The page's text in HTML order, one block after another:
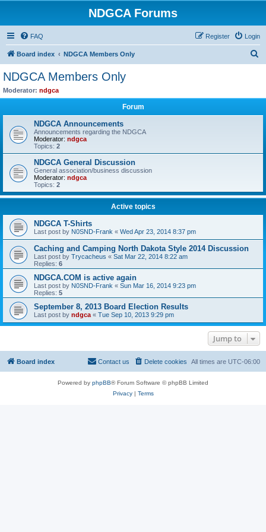
NDGCA Forums
FAQ Login
Register
Board index NDGCA Members Only
NDGCA Members Only
Moderator: ndgca
Forum
NDGCA Announcements
Announcements regarding the NDGCA
Moderator: ndgca
Topics: 2
NDGCA General Discussion
General association/business discussion
Moderator: ndgca
Topics: 2
Active topics
NDGCA T-Shirts
Last post by N0SND-Frank « Wed Apr 23, 2014 8:37 pm
Caching and Camping North Dakota Style 2014 Discussion
Last post by Trycacheus « Sat Mar 22, 2014 8:22 am
Replies: 6
NDGCA.COM is active again
Last post by N0SND-Frank « Sun Mar 16, 2014 9:23 pm
Replies: 5
September 8, 2013 Board Election Results
Last post by ndgca « Tue Sep 10, 2013 9:29 pm
Jump to
Board index All times are UTC-06:00
Delete cookies
Contact us
Powered by phpBB® Forum Software © phpBB Limited
Privacy| Terms